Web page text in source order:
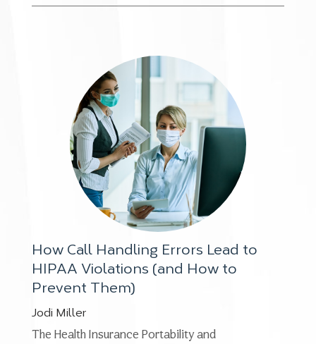
How Call Handling Errors Lead to
HIPAA Violations (and How to
Prevent Them)
Jodi Miller
The Health Insurance Portability and